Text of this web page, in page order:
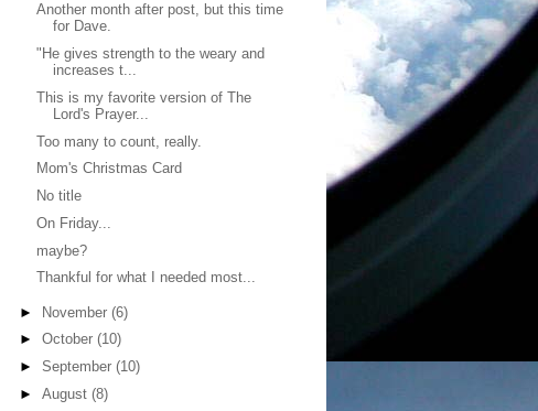
Another month after post, but this time
for Dave.
"He gives strength to the weary and
increases t...
This is my favorite version of The
Lord's Prayer...
Too many to count, really.
Mom's Christmas Card
No title
On Friday...
maybe?
Thankful for what I needed most...
► November (6)
► October (10)
► September (10)
► August (8)